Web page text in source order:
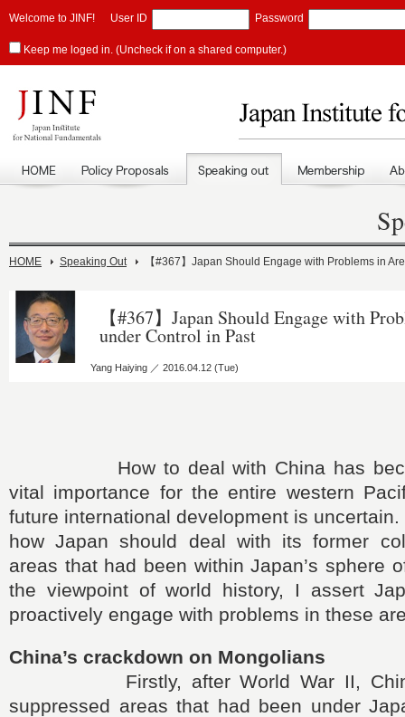
Welcome to JINF! User ID Password
Keep me loged in. (Uncheck if on a shared computer.)
HOME Speaking Out 【#367】Japan Should Engage with Problems in
【#367】Japan Should Engage with
under Control in Past
Yang Haiying ／ 2016.04.12 (Tue)
How to deal with China has
vital importance for the entire western
future international development is
how Japan should deal with its former
areas that had been within Japan’s sphere
the viewpoint of world history, I assert
proactively engage with problems in these
China’s crackdown on Mongolians
Firstly, after World War II, China
suppressed areas that had been under